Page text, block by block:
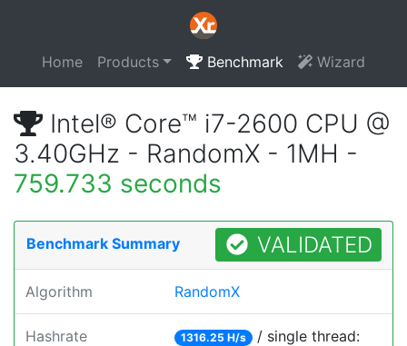
Home Products Benchmark Wizard
Intel® Core™ i7-2600 CPU @
3.40GHz - RandomX - 1MH -
759.733 seconds
Benchmark Summary VALIDATED
Algorithm RandomX
Hashrate 1316.25 H/s / single thread: